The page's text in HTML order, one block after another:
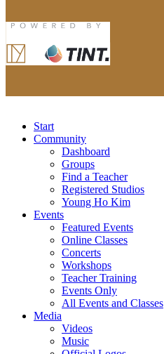
Start
Community
Dashboard
Groups
Find a Teacher
Registered Studios
Young Ho Kim
Events
Featured Events
Online Classes
Concerts
Workshops
Teacher Training
Events Only
All Events and Classes
Media
Videos
Music